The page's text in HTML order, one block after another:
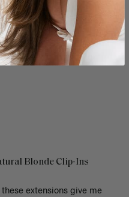
Blonde Clip-Ins
extensions give me